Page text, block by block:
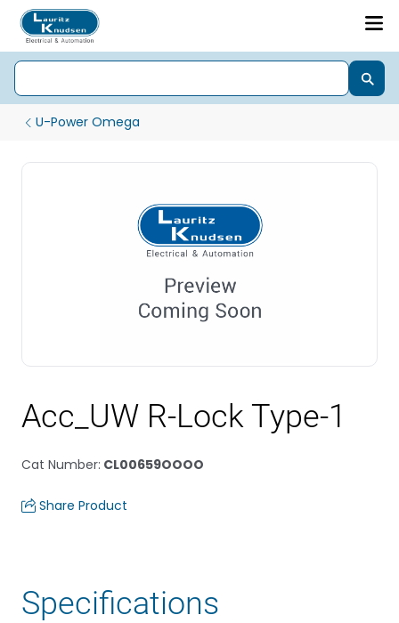
U-Power Omega
Acc_UW R-Lock Type-1
Cat Number: CL00659OOOO
Share Product
Specifications